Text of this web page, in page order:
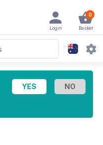
0
Basket
Login